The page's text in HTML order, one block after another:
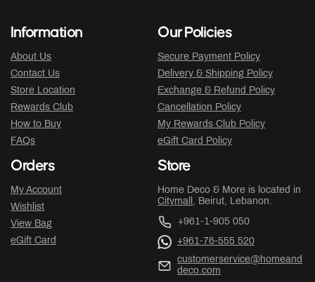
Information
About Us
Contact Us
Store Location
Rewards Club
How to Buy
FAQs
Our Policies
Secure Payment Policy
Delivery & Shipping Policy
Exchange & Refund Policy
Cancellation Policy
My Rewards Club Policy
eGift Card Policy
Orders
My Account
Wishlist
View Bag
eGift Card
Store
Home Deco & More is located in
Citymall , Beirut, Lebanon.
+961-1-905 050
+961-76-555 520
customerservice@homeand
deco.com